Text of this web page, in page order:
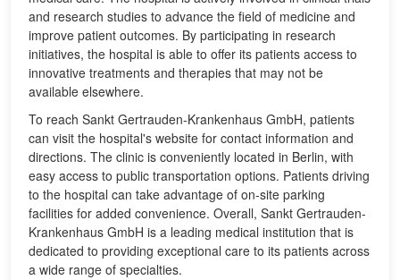
and research studies to advance the field of medicine and
improve patient outcomes. By participating in research
initiatives, the hospital is able to offer its patients access to
innovative treatments and therapies that may not be
available elsewhere.
To reach Sankt Gertrauden-Krankenhaus GmbH, patients
can visit the hospital's website for contact information and
directions. The clinic is conveniently located in Berlin, with
easy access to public transportation options. Patients driving
to the hospital can take advantage of on-site parking
facilities for added convenience. Overall, Sankt Gertrauden-
Krankenhaus GmbH is a leading medical institution that is
dedicated to providing exceptional care to its patients across
a wide range of specialties.